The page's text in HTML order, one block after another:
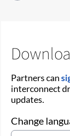
Partners can
interconnect
updates.
Change